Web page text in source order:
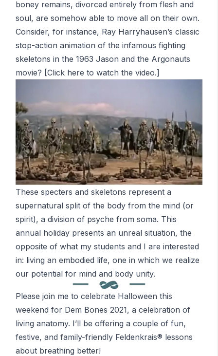
boney remains, divorced entirely from flesh and
soul, are somehow able to move all on their own.
Consider, for instance, Ray Harryhausen’s classic
stop-action animation of the infamous fighting
skeletons in the 1963 Jason and the Argonauts
movie? [Click here to watch the video.]
These specters and skeletons represent a
supernatural split of the body from the mind (or
spirit), a division of psyche from soma. This
annual holiday presents an unreal situation, the
opposite of what my students and I are interested
in: living an embodied life, one in which we realize
our potential for mind and body unity.
Please join me to celebrate Halloween this
weekend for Dem Bones 2021, a celebration of
living anatomy. I’ll be offering a couple of fun,
festive, and family-friendly Feldenkrais® lessons
about breathing better!